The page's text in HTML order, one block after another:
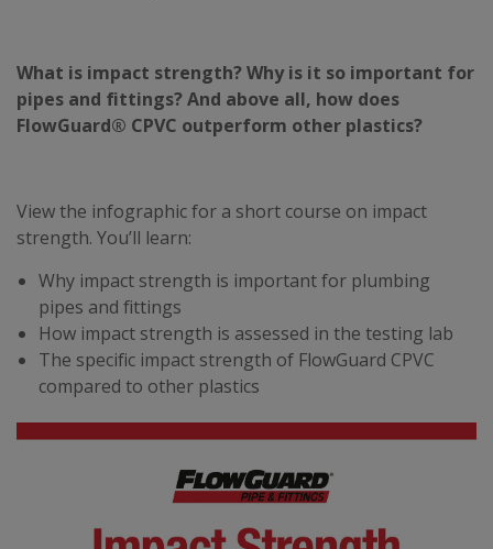
What is impact strength? Why is it so important for
pipes and fittings? And above all, how does
FlowGuard® CPVC outperform other plastics?
View the infographic for a short course on impact
strength. You’ll learn:
Why impact strength is important for plumbing
pipes and fittings
How impact strength is assessed in the testing lab
The specific impact strength of FlowGuard CPVC
compared to other plastics